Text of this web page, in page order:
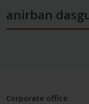
anirban
Corporate office